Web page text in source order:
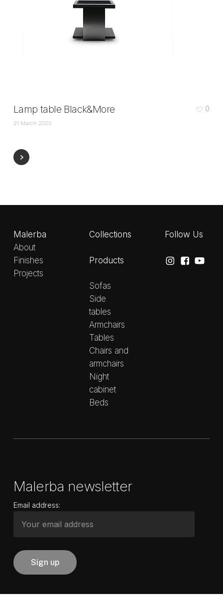
Lamp table Black&More
21 March 2025
0
Malerba
About
Finishes
Projects
Collections
Products
Sofas
Side
tables
Armchairs
Tables
Chairs and
armchairs
Night
cabinet
Beds
Follow Us
Malerba newsletter
Email address: